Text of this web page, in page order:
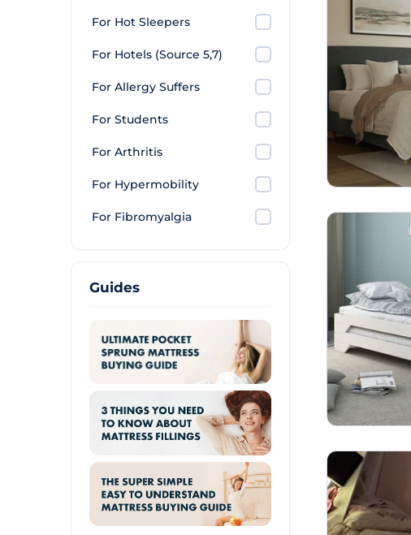
For Hot Sleepers
For Hotels (Source 5,7)
For Allergy Suffers
For Students
For Arthritis
For Hypermobility
For Fibromyalgia
Guides